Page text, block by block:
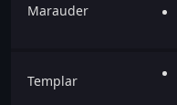
Marauder
Templar